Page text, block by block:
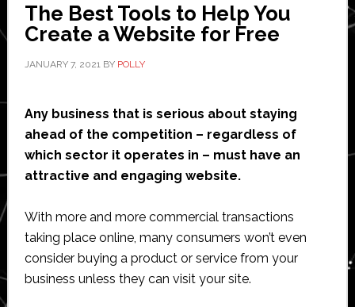
The Best Tools to Help You
Create a Website for Free
JANUARY 7, 2021BY POLLY
Any business that is serious about staying
ahead of the competition – regardless of
which sector it operates in – must have an
attractive and engaging website.
With more and more commercial transactions
taking place online, many consumers won’t even
consider buying a product or service from your
business unless they can visit your site.